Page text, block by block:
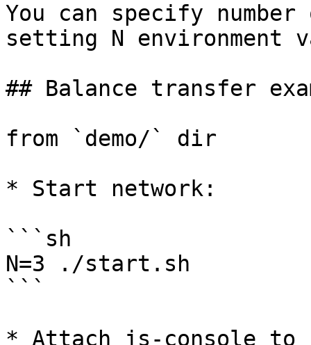
You can specify
setting N environment
## Balance transfer
from `demo/` dir
* Start network:
```sh
N=3 ./start.sh
```
* Attach js-console to